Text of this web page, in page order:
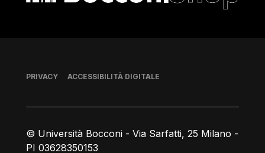
© Università Bocconi - Via Sarfatti, 25 Milano -
PI 03628350153
Piè di pagina
PRIVACY ACCESSIBILITÀ DIGITALE